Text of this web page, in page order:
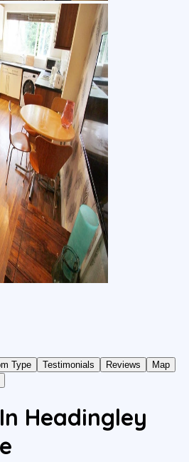
Type Testimonials Reviews
Map
Headingley